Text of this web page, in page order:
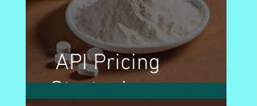
API Pricing
Strategies